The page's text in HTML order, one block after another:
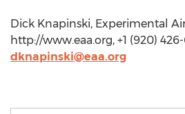
Dick Knapinski, Experimental
http://www.eaa.org, +1 (920)
dknapinski@eaa.org